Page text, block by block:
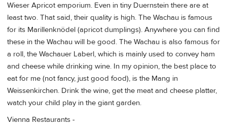
Wieser Apricot emporium. Even in tiny Duernstein there are at
least two. That said, their quality is high. The Wachau is famous
for its Marillenknödel (apricot dumplings). Anywhere you can find
these in the Wachau will be good. The Wachau is also famous for
a roll, the Wachauer Laberl, which is mainly used to convey ham
and cheese while drinking wine. In my opinion, the best place to
eat for me (not fancy, just good food), is the Mang in
Weissenkirchen. Drink the wine, get the meat and cheese platter,
watch your child play in the giant garden.
Vienna Restaurants -